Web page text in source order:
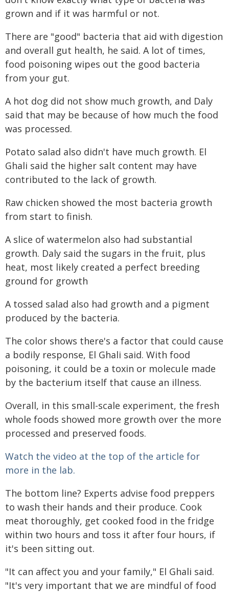
grown and if it was harmful or not.
There are "good" bacteria that aid with digestion
and overall gut health, he said. A lot of times,
food poisoning wipes out the good bacteria
from your gut.
A hot dog did not show much growth, and Daly
said that may be because of how much the food
was processed.
Potato salad also didn't have much growth. El
Ghali said the higher salt content may have
contributed to the lack of growth.
Raw chicken showed the most bacteria growth
from start to finish.
A slice of watermelon also had substantial
growth. Daly said the sugars in the fruit, plus
heat, most likely created a perfect breeding
ground for growth
A tossed salad also had growth and a pigment
produced by the bacteria.
The color shows there's a factor that could cause
a bodily response, El Ghali said. With food
poisoning, it could be a toxin or molecule made
by the bacterium itself that cause an illness.
Overall, in this small-scale experiment, the fresh
whole foods showed more growth over the more
processed and preserved foods.
Watch the video at the top of the article for
more in the lab.
The bottom line? Experts advise food preppers
to wash their hands and their produce. Cook
meat thoroughly, get cooked food in the fridge
within two hours and toss it after four hours, if
it's been sitting out.
"It can affect you and your family," El Ghali said.
"It's very important that we are mindful of food